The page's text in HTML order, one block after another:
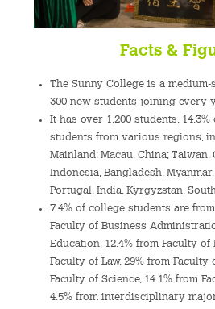
Facts &
The Sunny College is a
300 new students joining every
It has over 1,200 students,
students from various regions,
Mainland; Macau, China; Taiwan,
Indonesia, Bangladesh,
Portugal, India, Kyrgyzstan,
7.4% of college students are
Faculty of Business
Education, 12.4% from Faculty of
Faculty of Law, 29% from Faculty
Faculty of Science, 14.1% from
4.5% from interdisciplinary